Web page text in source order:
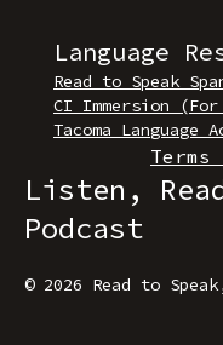
Language
Read to Speak
CI Immersion
Tacoma Language
Listen,
Podcast
© 2026 Read to